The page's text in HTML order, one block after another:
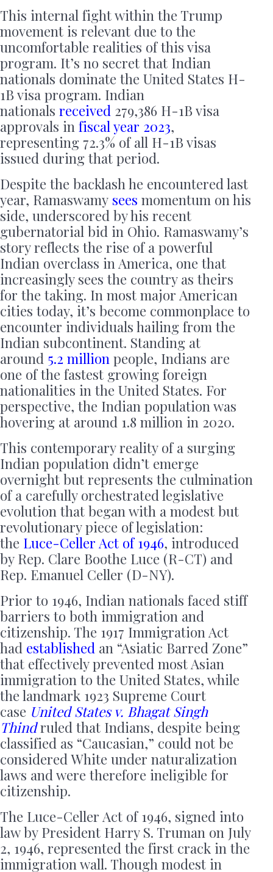
This internal fight within the Trump
movement is relevant due to the
uncomfortable realities of this visa
program. It’s no secret that Indian
nationals dominate the United States H-
1B visa program. Indian
nationals received 279,386 H-1B visa
approvals in fiscal year 2023,
representing 72.3% of all H-1B visas
issued during that period.
Despite the backlash he encountered last
year, Ramaswamy sees momentum on his
side, underscored by his recent
gubernatorial bid in Ohio. Ramaswamy’s
story reflects the rise of a powerful
Indian overclass in America, one that
increasingly sees the country as theirs
for the taking. In most major American
cities today, it’s become commonplace to
encounter individuals hailing from the
Indian subcontinent. Standing at
around 5.2 million people, Indians are
one of the fastest growing foreign
nationalities in the United States. For
perspective, the Indian population was
hovering at around 1.8 million in 2020.
This contemporary reality of a surging
Indian population didn’t emerge
overnight but represents the culmination
of a carefully orchestrated legislative
evolution that began with a modest but
revolutionary piece of legislation:
the Luce-Celler Act of 1946, introduced
by Rep. Clare Boothe Luce (R-CT) and
Rep. Emanuel Celler (D-NY).
Prior to 1946, Indian nationals faced stiff
barriers to both immigration and
citizenship. The 1917 Immigration Act
had established an “Asiatic Barred Zone”
that effectively prevented most Asian
immigration to the United States, while
the landmark 1923 Supreme Court
case United States v. Bhagat Singh
Thindruled that Indians, despite being
classified as “Caucasian,” could not be
considered White under naturalization
laws and were therefore ineligible for
citizenship.
The Luce-Celler Act of 1946, signed into
law by President Harry S. Truman on July
2, 1946, represented the first crack in the
immigration wall. Though modest in